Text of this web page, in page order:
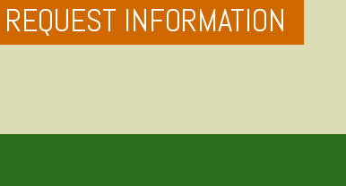
REQUEST INFORMATION